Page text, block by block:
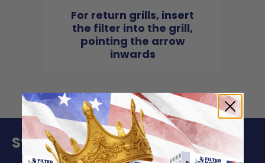
For return grills, insert
the filter into the grill,
pointing the arrow
inwards
Stay On Schedule And Save 5%